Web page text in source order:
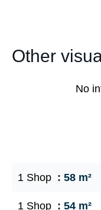
Other
No
1 Shop 58 m²
1 Shop 54 m²